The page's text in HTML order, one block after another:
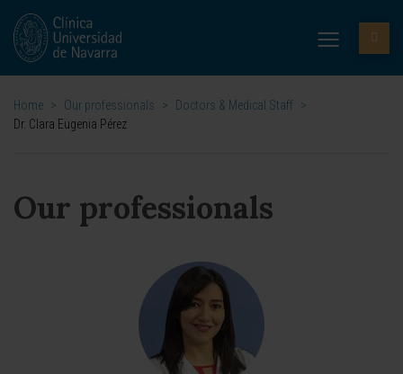
Home > Our professionals > Doctors & Medical Staff >
Dr. Clara Eugenia Pérez
Our professionals